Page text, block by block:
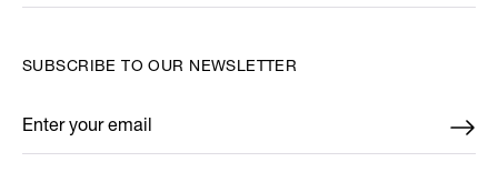
SUBSCRIBE TO OUR NEWSLETTER
Enter your email
*